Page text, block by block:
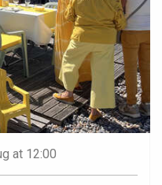
at 12:00